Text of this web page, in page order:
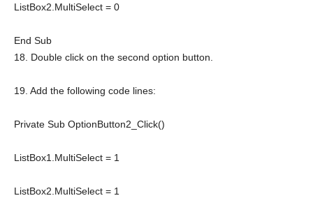
ListBox2.MultiSelect = 0
End Sub
18. Double click on the second option button.
19. Add the following code lines:
Private Sub OptionButton2_Click()
ListBox1.MultiSelect = 1
ListBox2.MultiSelect = 1